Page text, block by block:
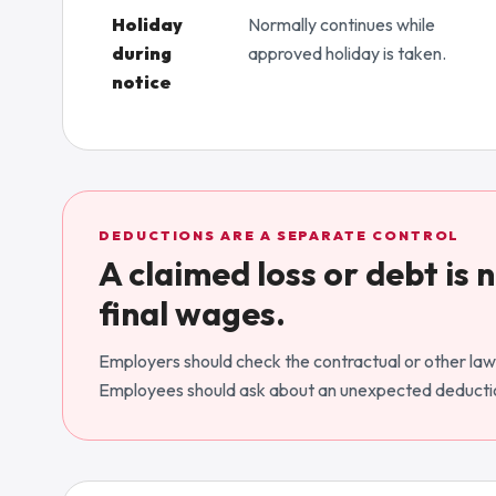
Holiday
during
notice
Normally continues while
approved holiday is taken.
DEDUCTIONS ARE A SEPARATE CONTROL
A claimed loss or debt
final wages.
Employers should check the contractual or other
Employees should ask about an unexpected